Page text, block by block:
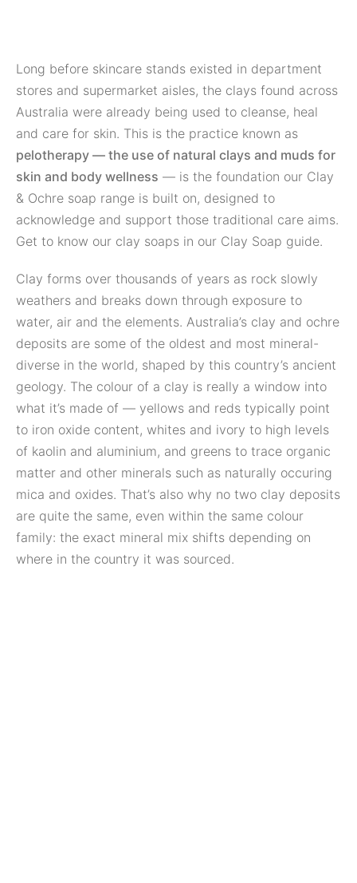
Long before skincare stands existed in department
stores and supermarket aisles, the clays found across
Australia were already being used to cleanse, heal
and care for skin. This is the practice known as
pelotherapy — the use of natural clays and muds for
skin and body wellness — is the foundation our Clay
& Ochre soap range is built on, designed to
acknowledge and support those traditional care aims.
Get to know our clay soaps in our Clay Soap guide.
Clay forms over thousands of years as rock slowly
weathers and breaks down through exposure to
water, air and the elements. Australia’s clay and ochre
deposits are some of the oldest and most mineral-
diverse in the world, shaped by this country’s ancient
geology. The colour of a clay is really a window into
what it’s made of — yellows and reds typically point
to iron oxide content, whites and ivory to high levels
of kaolin and aluminium, and greens to trace organic
matter and other minerals such as naturally occuring
mica and oxides. That’s also why no two clay deposits
are quite the same, even within the same colour
family: the exact mineral mix shifts depending on
where in the country it was sourced.